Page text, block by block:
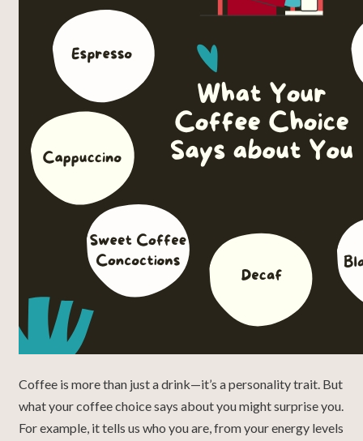
Coffee is more than just a drink—it’s a personality trait. But
what your coffee choice says about you might surprise you.
For example, it tells us who you are, from your energy levels